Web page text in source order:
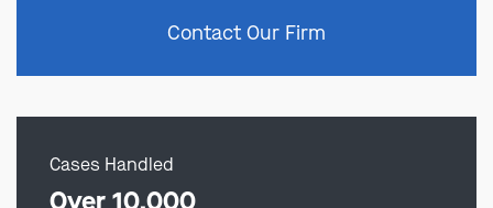
Contact Our Firm
Cases Handled
Over 10,000